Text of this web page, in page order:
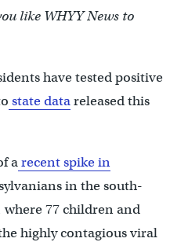
like WHYY News to
have tested positive
state datareleased this
arecent spike in
in the south-
77 children and
highly contagious viral